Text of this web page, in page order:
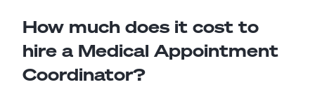
How much does it cost to
hire a Medical Appointment
Coordinator?